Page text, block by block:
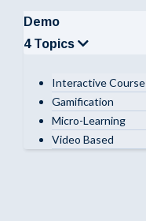
Demo
4 Topics
Interactive Course
Gamification
Micro-Learning
Video Based